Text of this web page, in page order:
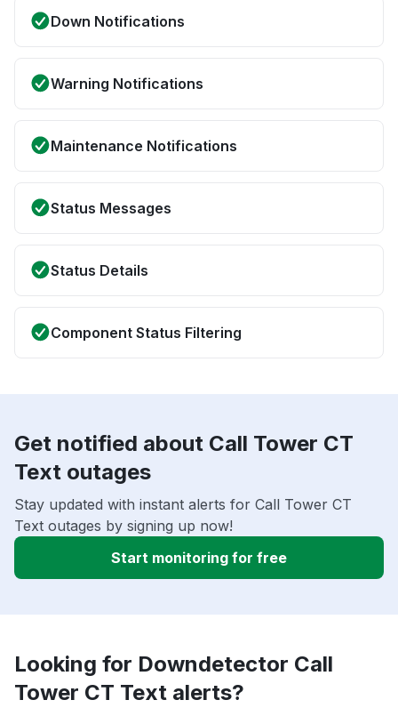
Down Notifications
Warning Notifications
Maintenance Notifications
Status Messages
Status Details
Component Status Filtering
Get notified about Call Tower CT
Text outages
Stay updated with instant alerts for Call Tower CT
Text outages by signing up now!
Start monitoring for free
Looking for Downdetector Call
Tower CT Text alerts?